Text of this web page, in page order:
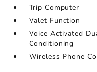
Trip Computer
Valet Function
Voice Activated
Conditioning
Wireless Phone